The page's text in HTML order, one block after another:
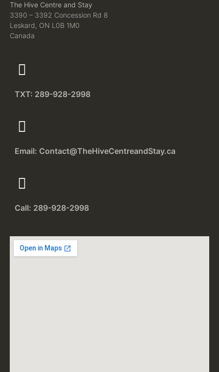
The Hive Centre and Stay
3390 – 3392 Concession Rd 8
Leskard, ON L0B 1M0
Canada
TXT: 289-928-2998
Email: Contact@TheHiveCentreandStay.ca
Call: 289-928-2998